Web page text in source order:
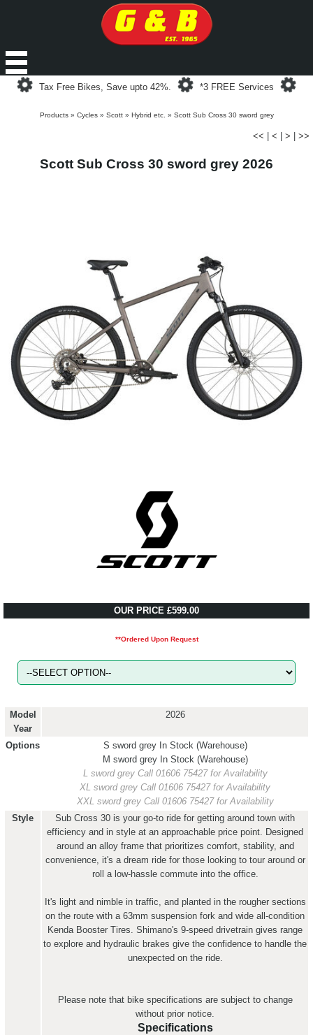
Loading...
Tax Free Bikes, Save upto 42%.
Loading...
*3 FREE Services
Products» Cycles» Scott» Hybrid etc. » Scott Sub Cross 30 sword grey
<< < > >>
Scott Sub Cross 30 sword grey 2026
OUR PRICE £599.00
**Ordered Upon Request
Model
Year
2026
Options S sword grey In Stock (Warehouse)
M sword grey In Stock (Warehouse)
L sword grey Call 01606 75427 for Availability
XL sword grey Call 01606 75427 for Availability
XXL sword grey Call 01606 75427 for Availability
Style
Sub Cross 30 is your go-to ride for getting around town with
efficiency and in style at an approachable price point. Designed
around an alloy frame that prioritizes comfort, stability, and
convenience, it's a dream ride for those looking to tour around or
roll a low-hassle commute into the office.
It's light and nimble in traffic, and planted in the rougher sections
on the route with a 63mm suspension fork and wide all-condition
Kenda Booster Tires. Shimano's 9-speed drivetrain gives range
to explore and hydraulic brakes give the confidence to handle the
unexpected on the ride.
Please note that bike specifications are subject to change
without prior notice.
Specifications